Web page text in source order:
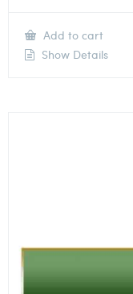
Add to cart
Show Details